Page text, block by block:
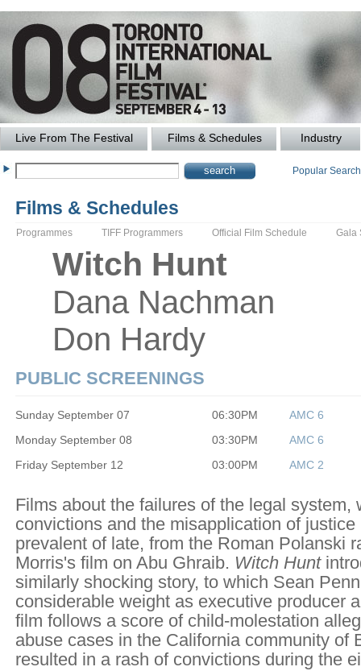
Live From The Festival Films & Schedules Industry
Popular
Films & Schedules
Programmes TIFF Programmers Official Film Schedule Gala
Witch Hunt
Dana Nachman
Don Hardy
PUBLIC SCREENINGS
Sunday September 07 06:30PM
AMC 6
Monday September 08
03:30PM
AMC 6
Friday September 12
03:00PM AMC 2
Films about the failures of the legal system,
convictions and the misapplication of justice
prevalent of late, from the Roman Polanski
Morris's film on Abu Ghraib. Witch Hunt
similarly shocking story, to which Sean
considerable weight as executive producer
film follows a score of child-molestation
abuse cases in the California community of
resulted in a rash of convictions during the